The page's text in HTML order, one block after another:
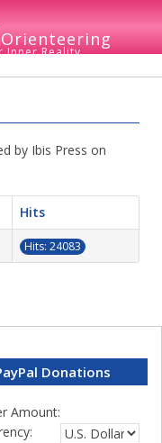
Inner Reality
by Ibis Press on
Hits
Hits: 24083
Donations
Amount: